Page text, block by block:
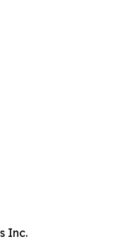
Inc.